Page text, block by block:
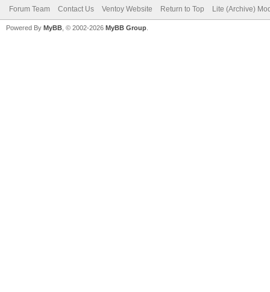
Forum Team Contact Us Ventoy Website Return to Top Lite (Archive)
Powered By MyBB , © 2002-2026 MyBB Group